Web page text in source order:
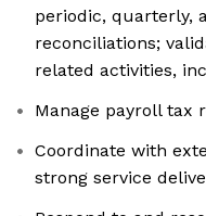
periodic, quarterly,
reconciliations;
related activities,
Manage payroll tax
Coordinate with
strong service